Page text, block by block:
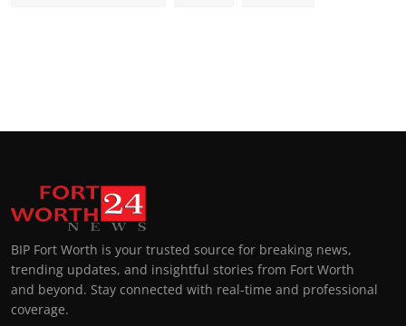
BIP Fort Worth is your trusted source for breaking news,
trending updates, and insightful stories from Fort Worth
and beyond. Stay connected with real-time and professional
coverage.